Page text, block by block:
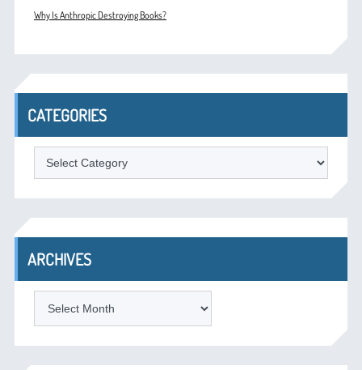
Why Is Anthropic Destroying Books?
CATEGORIES
Categories
ARCHIVES